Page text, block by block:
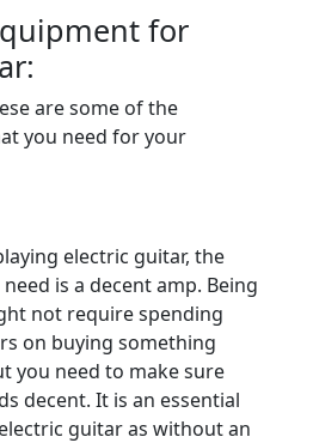
for
are some of the
you need for your
electric guitar, the
is a decent amp. Being
not require spending
on buying something
you need to make sure
decent. It is an essential
guitar as without an